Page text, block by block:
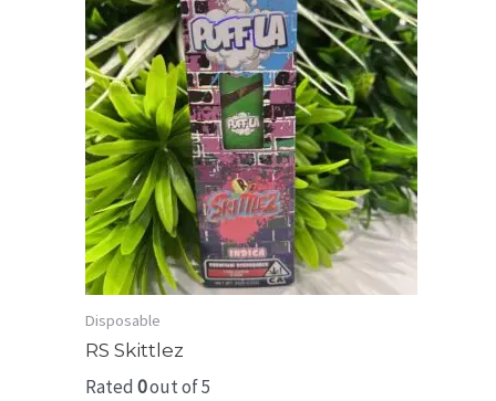
Disposable
RS Skittlez
Rated0out of 5